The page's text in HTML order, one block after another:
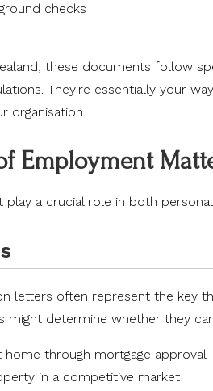
checks
these documents follow
They're essentially your
organisation.
Employment
a crucial role in both
letters often represent the key
might determine whether they
home through mortgage approval
in a competitive market